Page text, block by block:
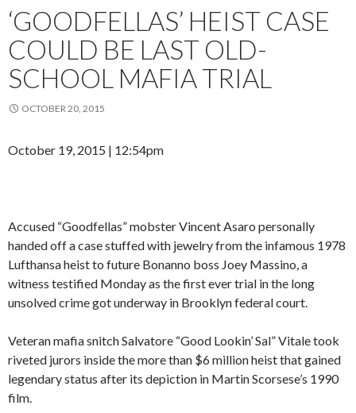
‘GOODFELLAS’ HEIST CASE
COULD BE LAST OLD-
SCHOOL MAFIA TRIAL
OCTOBER 20, 2015
October 19, 2015 | 12:54pm
Accused “Goodfellas” mobster Vincent Asaro personally
handed off a case stuffed with jewelry from the infamous 1978
Lufthansa heist to future Bonanno boss Joey Massino, a
witness testified Monday as the first ever trial in the long
unsolved crime got underway in Brooklyn federal court.
Veteran mafia snitch Salvatore “Good Lookin’ Sal” Vitale took
riveted jurors inside the more than $6 million heist that gained
legendary status after its depiction in Martin Scorsese’s 1990
film.